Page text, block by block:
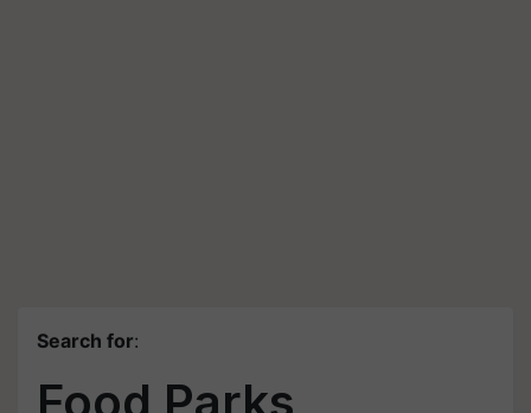
Search for: